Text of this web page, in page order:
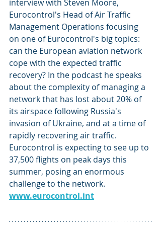
interview with Steven Moore,
Eurocontrol's Head of Air Traffic
Management Operations focusing
on one of Eurocontrol's big topics:
can the European aviation network
cope with the expected traffic
recovery? In the podcast he speaks
about the complexity of managing a
network that has lost about 20% of
its airspace following Russia's
invasion of Ukraine, and at a time of
rapidly recovering air traffic.
Eurocontrol is expecting to see up to
37,500 flights on peak days this
summer, posing an enormous
challenge to the network.
www.eurocontrol.int